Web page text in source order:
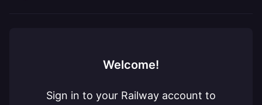
Welcome!
Sign in to your Railway account to